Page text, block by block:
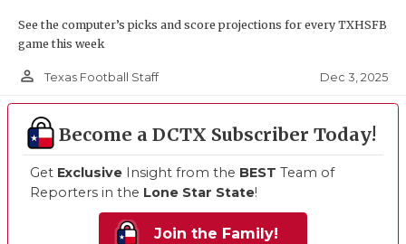
See the computer’s picks and score projections for every TXHSFB
game this week
person_outline Texas Football Staff Dec 3, 2025
Become a DCTX Subscriber Today!
Get Exclusive Insight from the BEST Team of
Reporters in the Lone Star State!
Join the Family!